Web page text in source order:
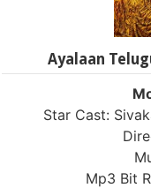
Ayalaan
Star Cast:
Mp3 Bit